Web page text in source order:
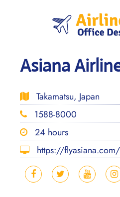
Asiana
Takamatsu, Japan
1588-8000
24 hours
https://flyasiana.com/